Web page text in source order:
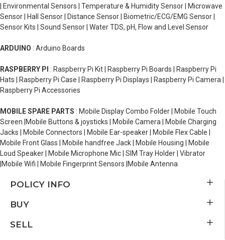
| Environmental Sensors | Temperature & Humidity Sensor | Microwave
Sensor | Hall Sensor | Distance Sensor | Biometric/ECG/EMG Sensor |
Sensor Kits | Sound Sensor | Water TDS, pH, Flow and Level Sensor
ARDUINO : Arduino Boards
RASPBERRY PI : Raspberry Pi Kit | Raspberry Pi Boards | Raspberry Pi
Hats | Raspberry Pi Case | Raspberry Pi Displays | Raspberry Pi Camera |
Raspberry Pi Accessories
MOBILE SPARE PARTS : Mobile Display Combo Folder | Mobile Touch
Screen |Mobile Buttons & joysticks | Mobile Camera | Mobile Charging
Jacks | Mobile Connectors | Mobile Ear-speaker | Mobile Flex Cable |
Mobile Front Glass | Mobile handfree Jack | Mobile Housing | Mobile
Loud Speaker | Mobile Microphone Mic | SIM Tray Holder | Vibrator
|Mobile Wifi | Mobile Fingerprint Sensors |Mobile Antenna
POLICY INFO
BUY
SELL